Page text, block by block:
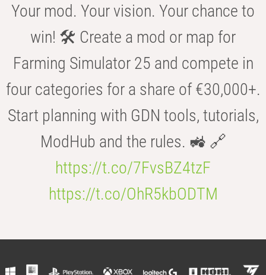
Your mod. Your vision. Your chance to
win! 🛠️ Create a mod or map for
Farming Simulator 25 and compete in
four categories for a share of €30,000+.
Start planning with GDN tools, tutorials,
ModHub and the rules. 🚜 🔗
https://t.co/7FvsBZ4tzF
https://t.co/OhR5kbODTM